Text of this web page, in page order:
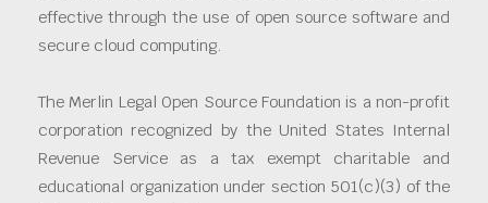
effective through the use of open source software and
secure cloud computing.
The Merlin Legal Open Source Foundation is a non-profit
corporation recognized by the United States Internal
Revenue Service as a tax exempt charitable and
educational organization under section 501(c)(3) of the